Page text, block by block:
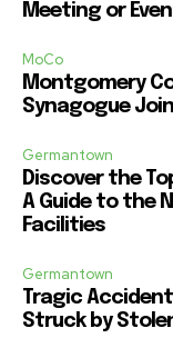
Meeting or
MoCo
Montgomery
Synagogue
Germantown
Discover the
A Guide to the
Facilities
Germantown
Tragic
Struck by